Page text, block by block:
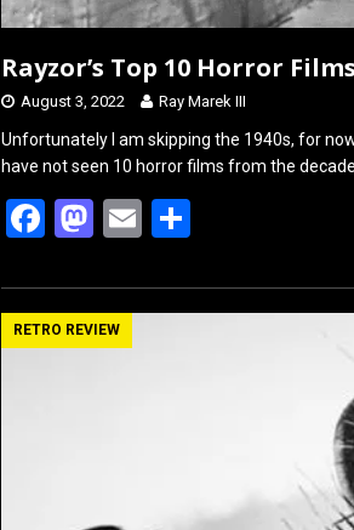
Rayzor’s Top 10 Horror
August 3, 2022 Ray Marek III
Unfortunately I am skipping the 1940s, for
have not seen 10 horror films from the
F
ce
b
M
st
o
E
ail ar
RETRO REVIEW